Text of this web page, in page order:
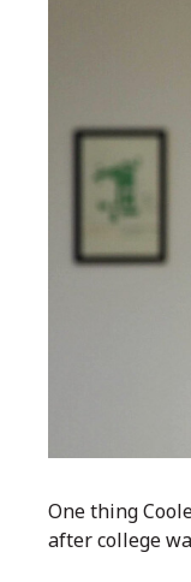
One thing
after college